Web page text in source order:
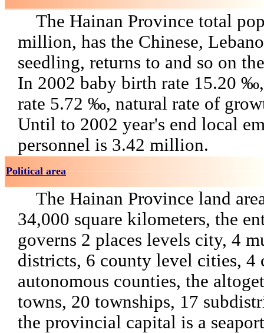
The Hainan Province total
million, has the Chinese,
seedling, returns to and so on
In 2002 baby birth rate 15.20
rate 5.72 ‰, natural rate of
Until to 2002 year's end local
personnel is 3.42 million.
Political area
The Hainan Province land
34,000 square kilometers, the
governs 2 places levels city, 4
districts, 6 county level cities, 4
autonomous counties, the
towns, 20 townships, 17
the provincial capital is a